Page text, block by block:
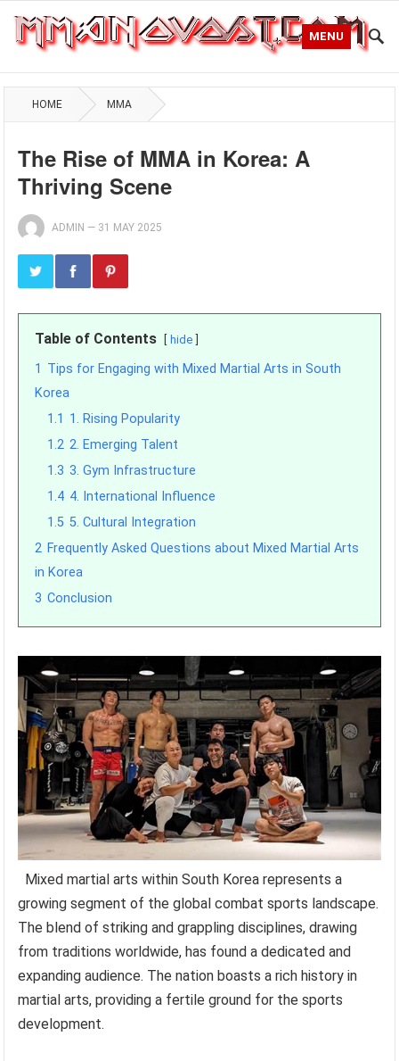
MENU
HOME MMA
The Rise of MMA in Korea: A
Thriving Scene
ADMIN — 31 MAY 2025
Table of Contents hide
1 Tips for Engaging with Mixed Martial Arts in South
Korea
1.1 1. Rising Popularity
1.2 2. Emerging Talent
1.3 3. Gym Infrastructure
1.4 4. International Influence
1.5 5. Cultural Integration
2 Frequently Asked Questions about Mixed Martial Arts
in Korea
3 Conclusion
Mixed martial arts within South Korea represents a
growing segment of the global combat sports landscape.
The blend of striking and grappling disciplines, drawing
from traditions worldwide, has found a dedicated and
expanding audience. The nation boasts a rich history in
martial arts, providing a fertile ground for the sports
development.